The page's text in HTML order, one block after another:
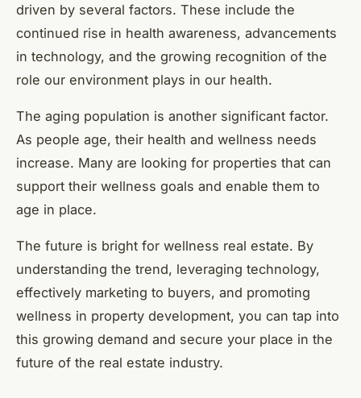
driven by several factors. These include the
continued rise in health awareness, advancements
in technology, and the growing recognition of the
role our environment plays in our health.
The aging population is another significant factor.
As people age, their health and wellness needs
increase. Many are looking for properties that can
support their wellness goals and enable them to
age in place.
The future is bright for wellness real estate. By
understanding the trend, leveraging technology,
effectively marketing to buyers, and promoting
wellness in property development, you can tap into
this growing demand and secure your place in the
future of the real estate industry.